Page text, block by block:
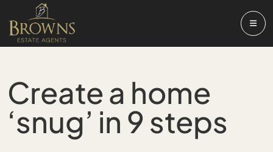
Create a home
‘snug’ in 9 steps